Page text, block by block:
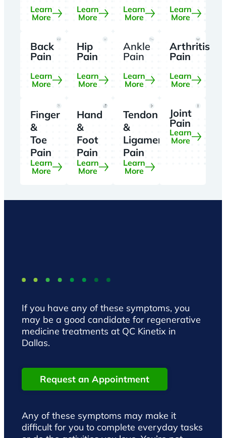
Learn
More
Learn
More
Learn
More
Learn
More
Back
Pain
Learn
More
Hip
Pain
Learn
More
Ankle
Pain
Learn
More
Arthritis
Pain
Learn
More
Finger
&
Toe
Pain
Learn
More
Hand
&
Foot
Pain
Learn
More
Tendon
&
Ligament
Pain
Learn
More
Joint
Pain
Learn
More
If you have any of these symptoms, you
may be a good candidate for regenerative
medicine treatments at QC Kinetix in
Dallas.
Request an Appointment
Any of these symptoms may make it
difficult for you to complete everyday tasks